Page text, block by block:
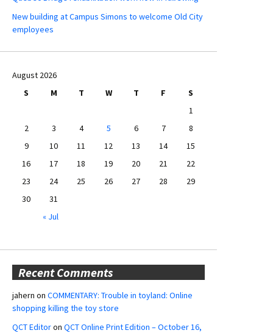
New building at Campus Simons to welcome Old City
employees
August 2026
S
M T W T F
S
1
2
3 4 5 6 7
8
9
10 11 12 13 14
15
16
17 18 19 20 21
22
23
24 25 26 27 28
29
30
31
« Jul
Recent Comments
jahern on COMMENTARY: Trouble in toyland: Online
shopping killing the toy store
QCT Editoron QCT Online Print Edition – October 16,